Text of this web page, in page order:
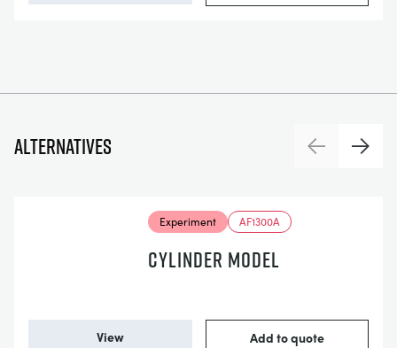
Alternatives PreviousNext
Experiment AF1300A
CYLINDER MODEL
View Add to quote